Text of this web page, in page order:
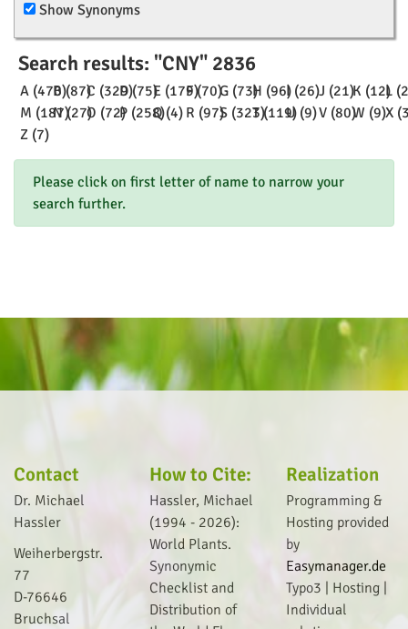
Show Synonyms
Search results: "CNY" 2836
A (470)B (87)C (329)D (75)E (179)F (70)G (73)H (96)I (26)J (21)K (12)L
M (187)N (27)O (72)P (258)Q (4) R (97)S (323)T (119)U (9)V (80)W (9)X
Z (7)
Please click on first letter of name to narrow your
search further.
Contact
Dr. Michael
Hassler
Weiherbergstr.
77
D-76646
Bruchsal
How to Cite:
Hassler, Michael
(1994 - 2026):
World Plants.
Synonymic
Checklist and
Distribution of
Realization
Programming &
Hosting provided
by
Easymanager.de
Typo3 | Hosting |
Individual